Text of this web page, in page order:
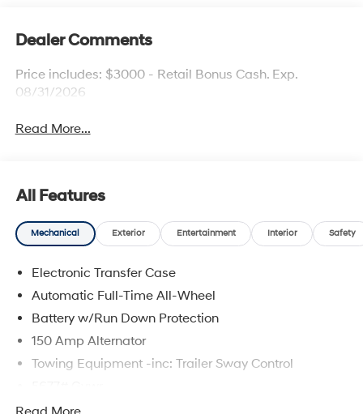
Dealer Comments
Price includes: $3000 - Retail Bonus Cash. Exp.
08/31/2026
Read More...
All Features
Mechanical Exterior Entertainment Interior Safety
Electronic Transfer Case
Automatic Full-Time All-Wheel
Battery w/Run Down Protection
150 Amp Alternator
Towing Equipment -inc: Trailer Sway Control
Gas-Pressurized Shock Absorbers